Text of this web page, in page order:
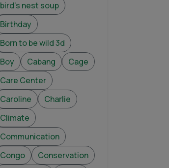
bird's nest soup
Birthday
Born to be wild 3d
Boy
Cabang
Cage
Care Center
Caroline
Charlie
Climate
Communication
Congo
Conservation